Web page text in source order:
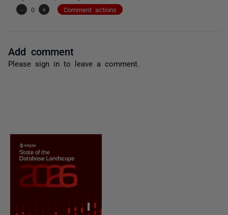
-
0 + Comment actions
Add comment
Please sign in to leave a comment.